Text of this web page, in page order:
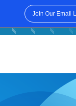
Join Our Email